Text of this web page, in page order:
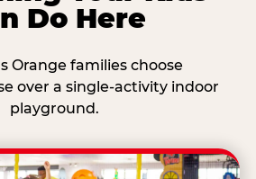
Do Here
Orange families choose
over a single-activity indoor
playground.